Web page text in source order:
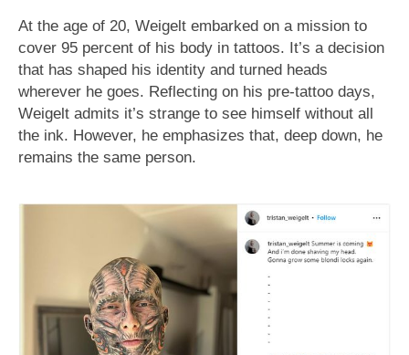
At the age of 20, Weigelt embarked on a mission to
cover 95 percent of his body in tattoos. It’s a decision
that has shaped his identity and turned heads
wherever he goes. Reflecting on his pre-tattoo days,
Weigelt admits it’s strange to see himself without all
the ink. However, he emphasizes that, deep down, he
remains the same person.